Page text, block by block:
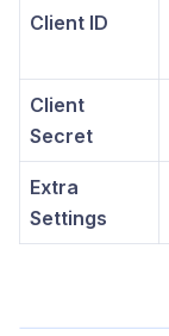
Client ID
Client
Secret
Extra
Settings